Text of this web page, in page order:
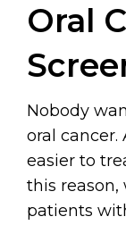
Oral
Nobody
oral
easier to
this reason,
patients